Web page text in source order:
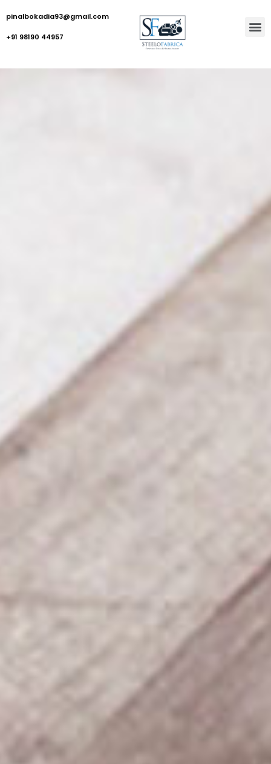
pinalbokadia93@gmail.com
+91 98190 44957